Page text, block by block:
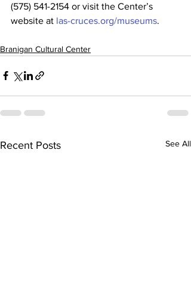
(575) 541-2154 or visit the Center’s
website at las-cruces.org/museums.
Branigan Cultural Center
Recent Posts See All